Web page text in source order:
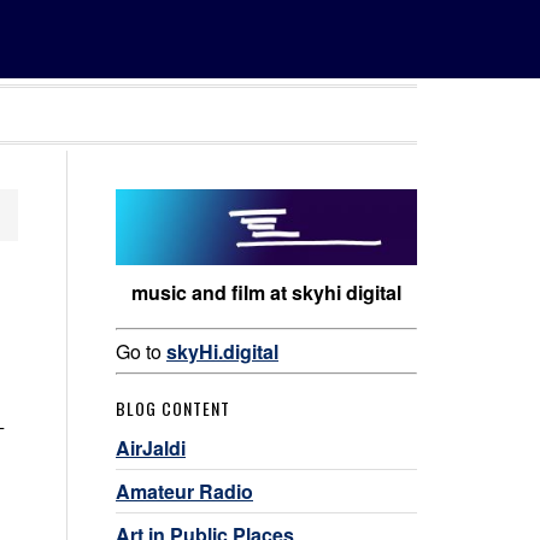
music and film at skyhi digital
Go toskyHi.digital
BLOG CONTENT
AirJaldi
Amateur Radio
Art in Public Places